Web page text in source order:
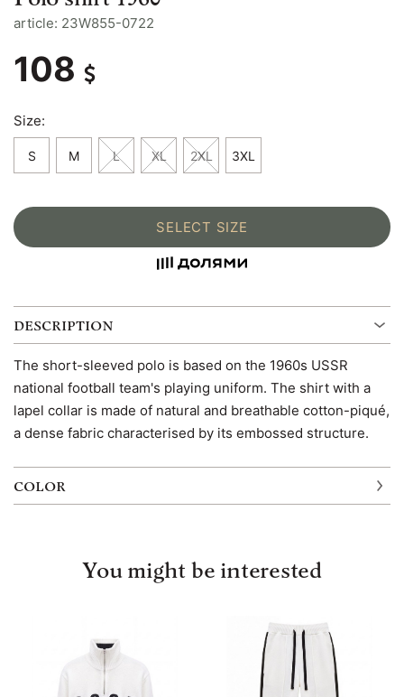
article: 23W855-0722
108
Size:
S M L XL 2XL 3XL
SELECT SIZE
DESCRIPTION
The short-sleeved polo is based on the 1960s USSR
national football team's playing uniform. The shirt with a
lapel collar is made of natural and breathable cotton-piqué,
a dense fabric characterised by its embossed structure.
COLOR
You might be interested